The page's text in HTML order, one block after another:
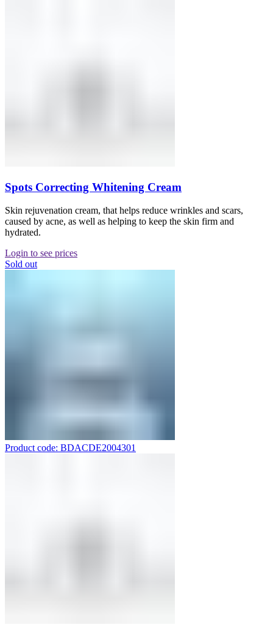
Spots Correcting Whitening Cream
Skin rejuvenation cream, that helps reduce wrinkles and scars,
caused by acne, as well as helping to keep the skin firm and
hydrated.
Login to see prices
Sold out
Product code: BDACDE2004301